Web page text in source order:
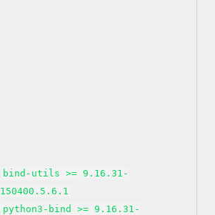
bind-utils >= 9.16.31-
150400.5.6.1
python3-bind >= 9.16.31-